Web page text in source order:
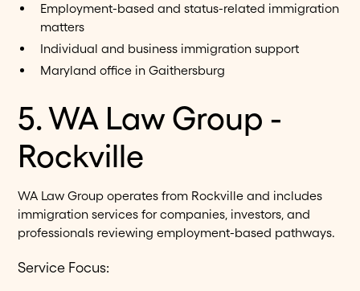
Employment-based and status-related immigration
matters
Individual and business immigration support
Maryland office in Gaithersburg
5. WA Law Group -
Rockville
WA Law Group operates from Rockville and includes
immigration services for companies, investors, and
professionals reviewing employment-based pathways.
Service Focus: